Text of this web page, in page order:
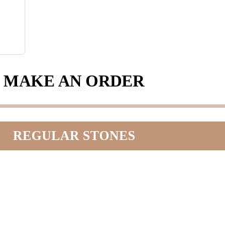
MAKE AN ORDER
REGULAR STONES